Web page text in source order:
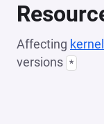
Affecting
versions *